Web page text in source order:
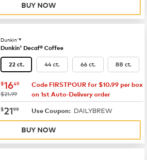
BUY NOW
Dunkin'®
Dunkin' Decaf® Coffee
22 ct. 44 ct. 66 ct. 88 ct.
now $16.49
$1649
was
$21.99
Code FIRSTPOUR for $10.99 per box
on 1st Auto-Delivery order
now $21.99
$2199 Use Coupon: DAILYBREW
BUY NOW